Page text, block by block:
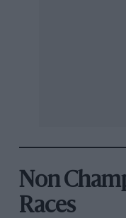
Non
Races